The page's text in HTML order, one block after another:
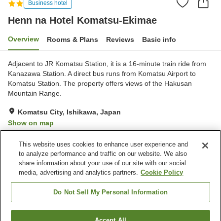
Business hotel
Henn na Hotel Komatsu-Ekimae
Overview Rooms & Plans Reviews Basic info
Adjacent to JR Komatsu Station, it is a 16-minute train ride from
Kanazawa Station. A direct bus runs from Komatsu Airport to
Komatsu Station. The property offers views of the Hakusan
Mountain Range.
Komatsu City, Ishikawa, Japan
Show on map
Property facilities
Self check-in
24-hour front desk
Luggage storage
Complimentary tea bags
This website uses cookies to enhance user experience and
to analyze performance and traffic on our website. We also
share information about your use of our site with our social
media, advertising and analytics partners. Cookie Policy
Do Not Sell My Personal Information